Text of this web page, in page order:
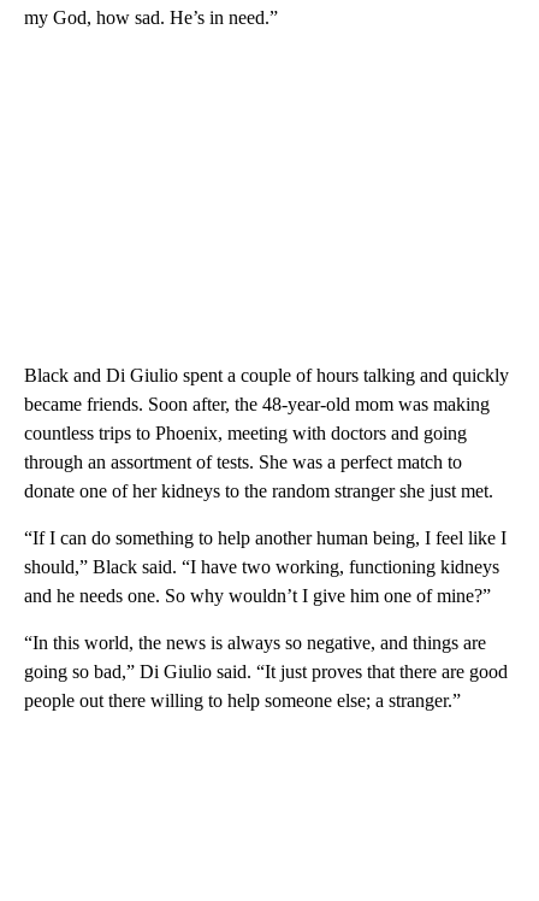
my God, how sad. He’s in need.”
Black and Di Giulio spent a couple of hours talking and quickly
became friends. Soon after, the 48-year-old mom was making
countless trips to Phoenix, meeting with doctors and going
through an assortment of tests. She was a perfect match to
donate one of her kidneys to the random stranger she just met.
“If I can do something to help another human being, I feel like I
should,” Black said. “I have two working, functioning kidneys
and he needs one. So why wouldn’t I give him one of mine?”
“In this world, the news is always so negative, and things are
going so bad,” Di Giulio said. “It just proves that there are good
people out there willing to help someone else; a stranger.”